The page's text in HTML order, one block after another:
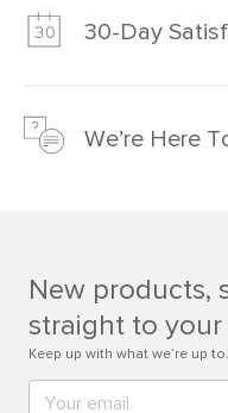
much fairer) prices than
30-Day
just to make sure, you
We’re Here
Contact us
New products,
straight to your
Keep up with what we’re up